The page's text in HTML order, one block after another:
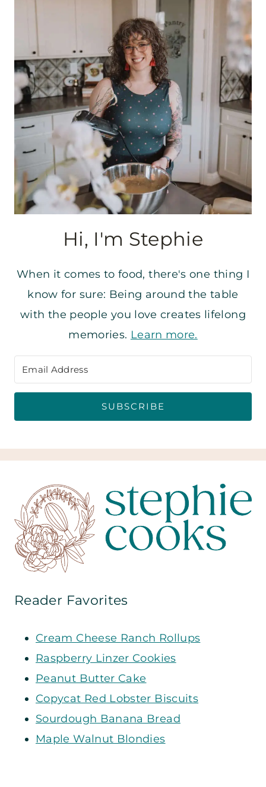
Hi, I'm Stephie
When it comes to food, there's one thing I
know for sure: Being around the table
with the people you love creates lifelong
memories. Learn more.
SUBSCRIBE
Reader Favorites
Cream Cheese Ranch Rollups
Raspberry Linzer Cookies
Peanut Butter Cake
Copycat Red Lobster Biscuits
Sourdough Banana Bread
Maple Walnut Blondies